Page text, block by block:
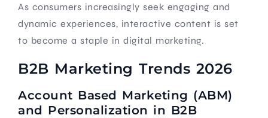
As consumers increasingly seek engaging and
dynamic experiences, interactive content is set
to become a staple in digital marketing.
B2B Marketing Trends 2026
Account Based Marketing (ABM)
and Personalization in B2B